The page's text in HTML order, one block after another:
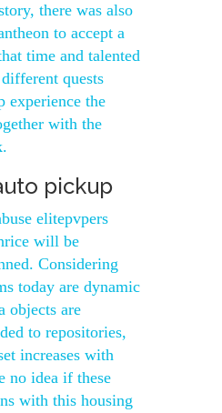
there was also
to accept a
time and talented
quests
experience the
with the
pickup
elitepvpers
will be
Considering
today are dynamic
objects are
to repositories,
increases with
no idea if these
with this housing